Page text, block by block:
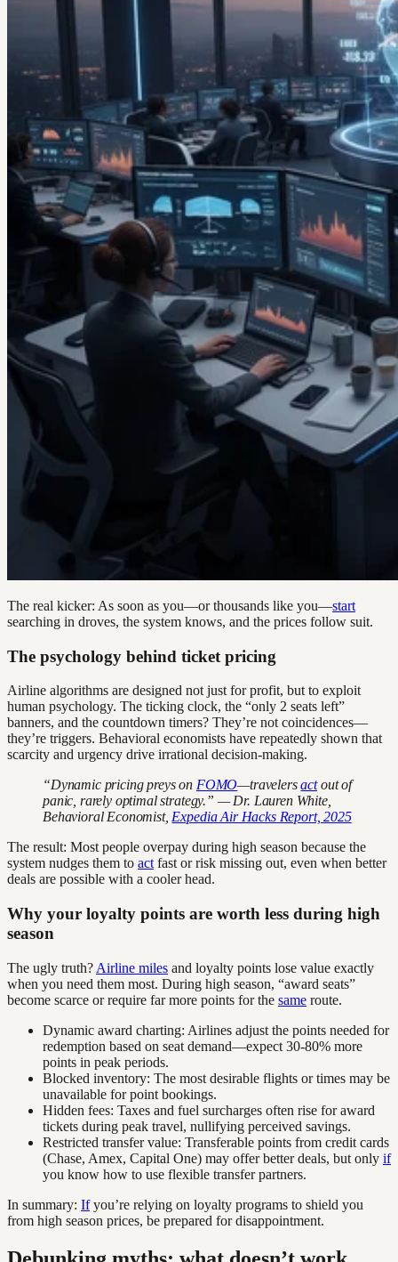
The real kicker: As soon as you—or thousands like you—start
searching in droves, the system knows, and the prices follow suit.
The psychology behind ticket pricing
Airline algorithms are designed not just for profit, but to exploit
human psychology. The ticking clock, the “only 2 seats left”
banners, and the countdown timers? They’re not coincidences—
they’re triggers. Behavioral economists have repeatedly shown that
scarcity and urgency drive irrational decision-making.
“Dynamic pricing preys on FOMO—travelersactout of
panic, rarely optimal strategy.” — Dr. Lauren White,
Behavioral Economist, Expedia Air Hacks Report, 2025
The result: Most people overpay during high season because the
system nudges them to act fast or risk missing out, even when better
deals are possible with a cooler head.
Why your loyalty points are worth less during high
season
The ugly truth? Airline miles and loyalty points lose value exactly
when you need them most. During high season, “award seats”
become scarce or require far more points for the same route.
Dynamic award charting: Airlines adjust the points needed for
redemption based on seat demand—expect 30-80% more
points in peak periods.
Blocked inventory: The most desirable flights or times may be
unavailable for point bookings.
Hidden fees: Taxes and fuel surcharges often rise for award
tickets during peak travel, nullifying perceived savings.
Restricted transfer value: Transferable points from credit cards
(Chase, Amex, Capital One) may offer better deals, but only if
you know how to use flexible transfer partners.
In summary: Ifyou’re relying on loyalty programs to shield you
from high season prices, be prepared for disappointment.